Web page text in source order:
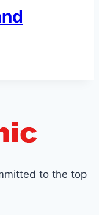
to the top